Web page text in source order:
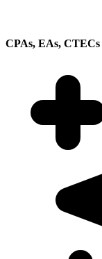
CPAs, EAs, CTECs